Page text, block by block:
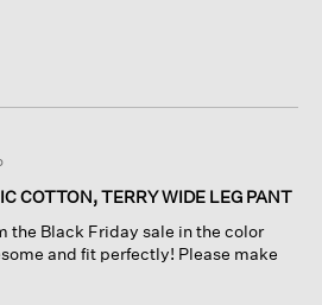
COTTON, TERRY WIDE LEG PANT
the Black Friday sale in the color
and fit perfectly! Please make